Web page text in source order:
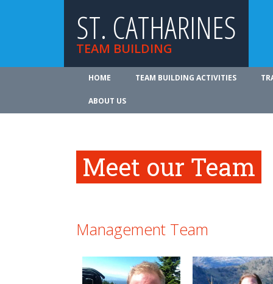
ST. CATHARINES
TEAM BUILDING
HOME TEAM BUILDING ACTIVITIES
ABOUT US
Meet our Team
Management Team